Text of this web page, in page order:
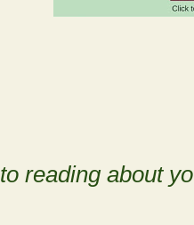
reading about